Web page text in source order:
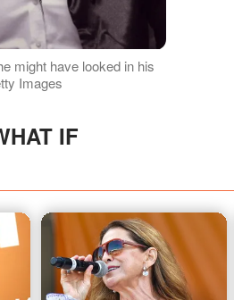
might have looked in his
Images
IF